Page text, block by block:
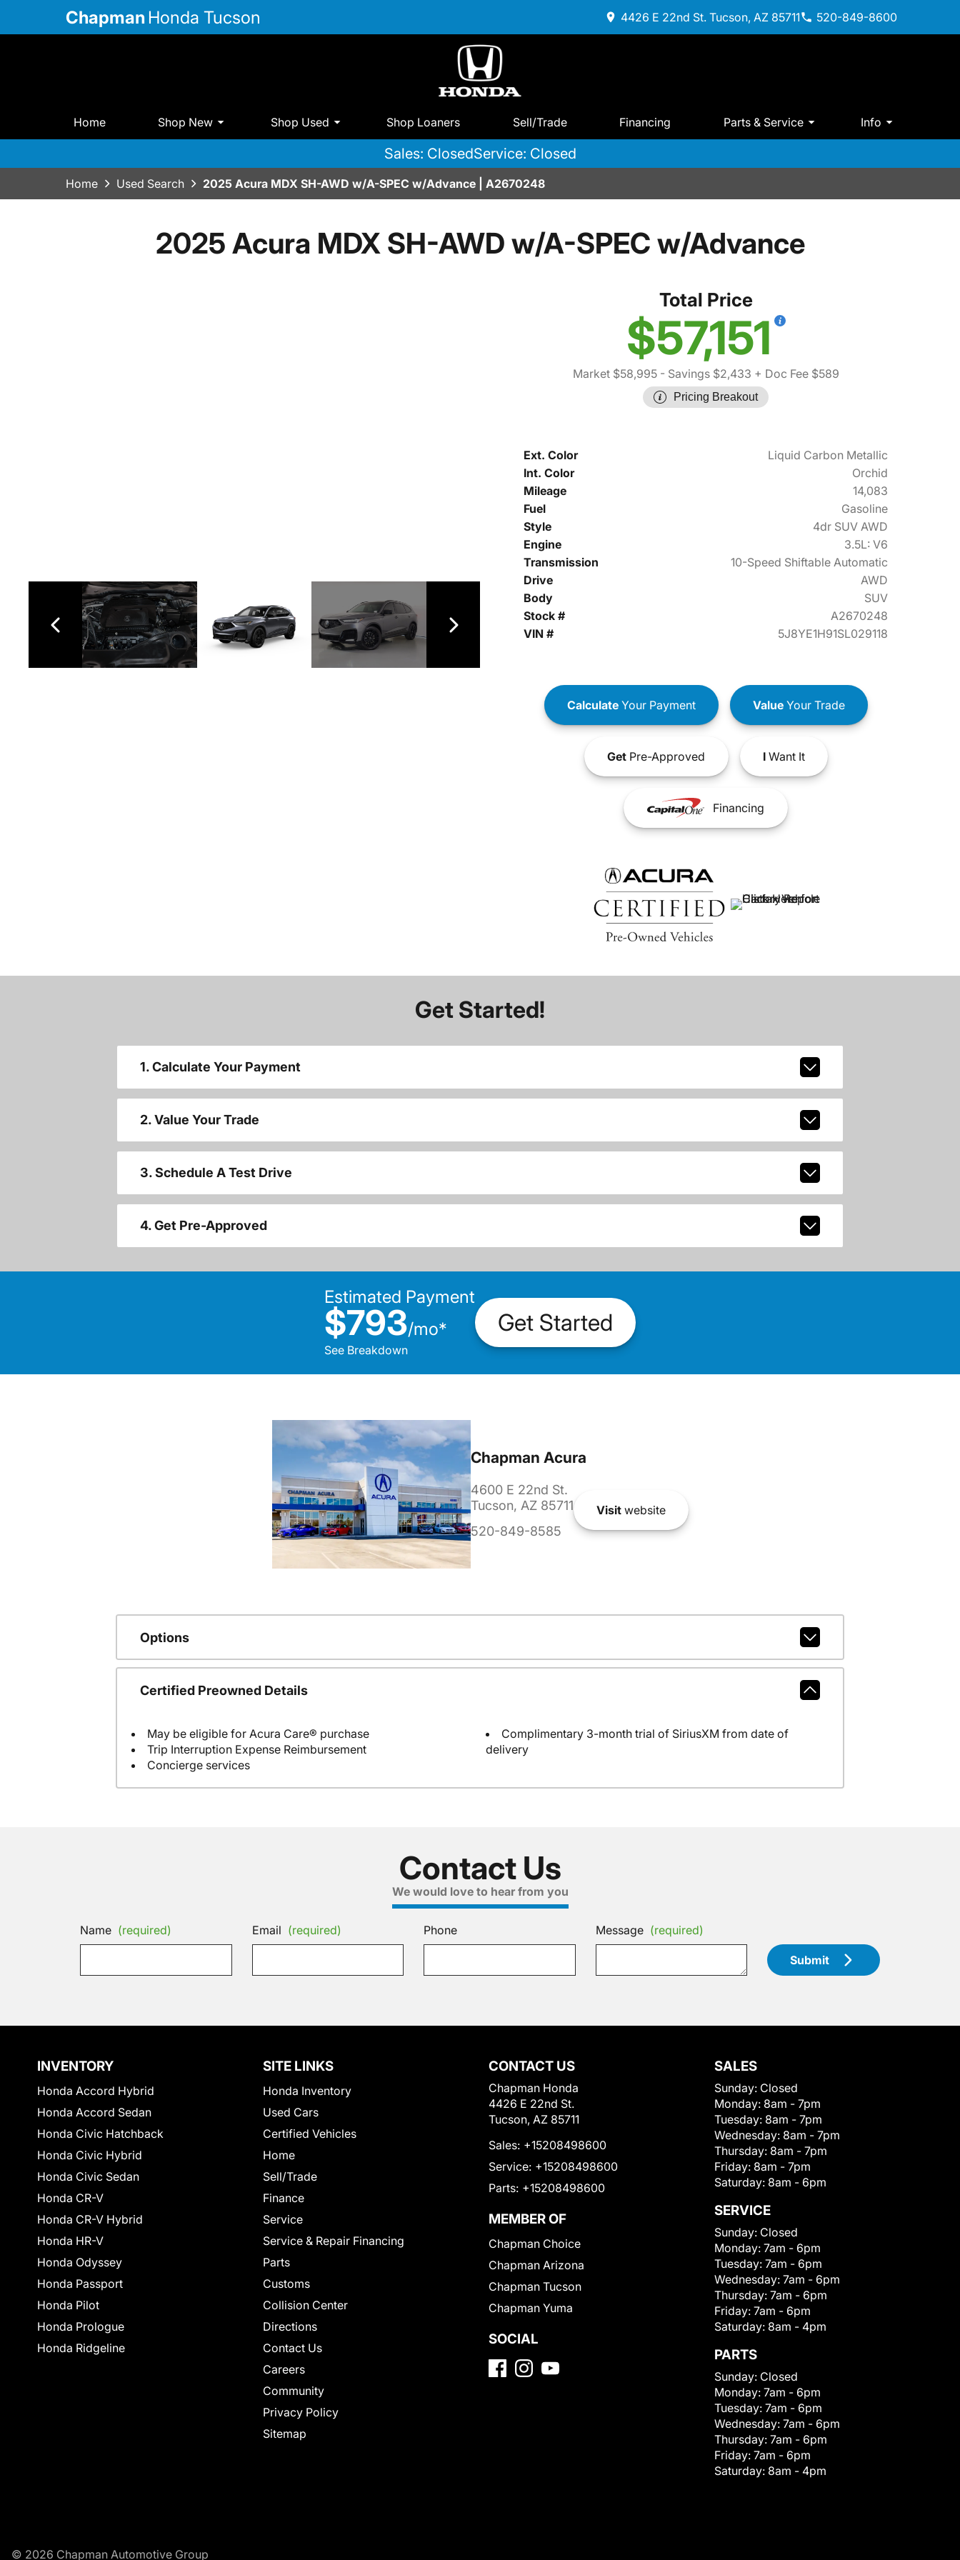
Chapman Honda Tucson 4426 E 22nd St. Tucson, AZ 85711 520-849-8600
Home Shop New Shop Used Shop Loaners Sell/Trade Financing Parts & Service Info
Sales: ClosedService: Closed
Home Used Search 2025 Acura MDX SH-AWD w/A-SPEC w/Advance | A2670248
2025 Acura MDX SH-AWD w/A-SPEC w/Advance
Total Price
$57,151
Market $58,995- Savings $2,433 + Doc Fee $589
Pricing Breakout
Ext. Color
Liquid Carbon Metallic
Int. Color
Orchid
Mileage
14,083
Fuel
Gasoline
Style
4dr SUV AWD
Engine
3.5L: V6
Transmission
10-Speed Shiftable Automatic
Drive
AWD
Body
SUV
Stock #
A2670248
VIN #
5J8YE1H91SL029118
CalculateYour Payment ValueYour Trade
GetPre-Approved IWant It
Financing
Get Started!
1. Calculate Your Payment
2. Value Your Trade
3. Schedule A Test Drive
4. Get Pre-Approved
Estimated Payment
$793/mo*
See Breakdown
Get Started
Chapman Acura
4600 E 22nd St.
Tucson, AZ 85711
520-849-8585
Visitwebsite
Options
Certified Preowned Details
May be eligible for Acura Care® purchase
Trip Interruption Expense Reimbursement
Concierge services
Complimentary 3-month trial of SiriusXM from date of
delivery
Contact Us
We would love to hear from you
Name (required) Email (required) Phone Message (required)
Submit
INVENTORY
Honda Accord Hybrid
Honda Accord Sedan
Honda Civic Hatchback
Honda Civic Hybrid
Honda Civic Sedan
Honda CR-V
Honda CR-V Hybrid
Honda HR-V
Honda Odyssey
Honda Passport
Honda Pilot
Honda Prologue
Honda Ridgeline
SITE LINKS
Honda Inventory
Used Cars
Certified Vehicles
Home
Sell/Trade
Finance
Service
Service & Repair Financing
Parts
Customs
Collision Center
Directions
Contact Us
Careers
Community
Privacy Policy
Sitemap
CONTACT US
Chapman Honda
4426 E 22nd St.
Tucson, AZ 85711
Sales: +15208498600
Service: +15208498600
Parts: +15208498600
MEMBER OF
Chapman Choice
Chapman Arizona
Chapman Tucson
Chapman Yuma
SOCIAL
SALES
Sunday: Closed
Monday: 8am - 7pm
Tuesday: 8am - 7pm
Wednesday: 8am - 7pm
Thursday: 8am - 7pm
Friday: 8am - 7pm
Saturday: 8am - 6pm
SERVICE
Sunday: Closed
Monday: 7am - 6pm
Tuesday: 7am - 6pm
Wednesday: 7am - 6pm
Thursday: 7am - 6pm
Friday: 7am - 6pm
Saturday: 8am - 4pm
PARTS
Sunday: Closed
Monday: 7am - 6pm
Tuesday: 7am - 6pm
Wednesday: 7am - 6pm
Thursday: 7am - 6pm
Friday: 7am - 6pm
Saturday: 8am - 4pm
© 2026 Chapman Automotive Group